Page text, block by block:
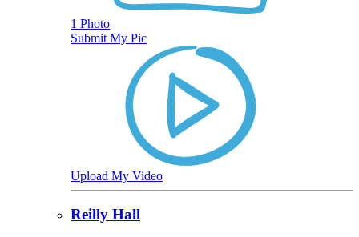
1 Photo
Submit My Pic
Upload My Video
Reilly Hall